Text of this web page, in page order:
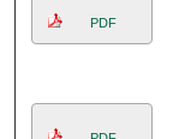
PDF